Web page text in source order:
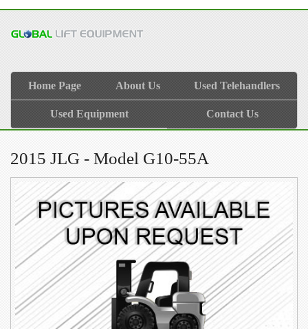
Home Page About Us Used Telehandlers
Used Equipment Contact Us
2015 JLG - Model G10-55A